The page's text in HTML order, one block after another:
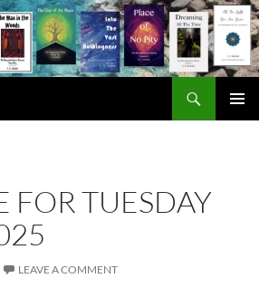
FOR TUESDAY
LEAVE A COMMENT